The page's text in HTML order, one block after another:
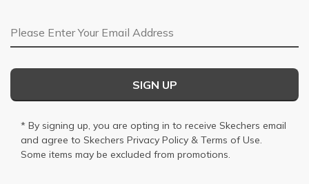
Email Address
SIGN UP
* By signing up, you are opting in to receive Skechers email
and agree to Skechers Privacy Policy & Terms of Use.
Some items may be excluded from promotions.